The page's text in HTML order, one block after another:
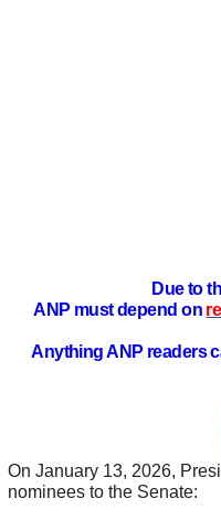
Due to
ANP must depend on
Anything ANP readers
On January 13, 2026,
nominees to the Senate: